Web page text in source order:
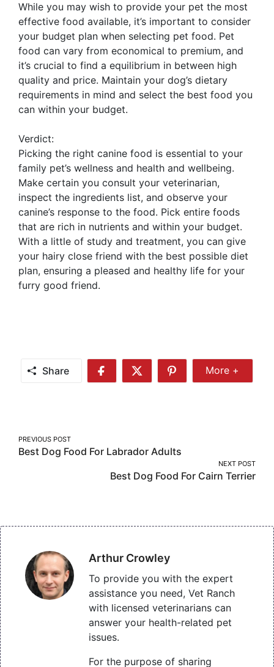
While you may wish to provide your pet the most
effective food available, it’s important to consider
your budget plan when selecting pet food. Pet
food can vary from economical to premium, and
it’s crucial to find a equilibrium in between high
quality and price. Maintain your dog’s dietary
requirements in mind and select the best food you
can within your budget.
Verdict:
Picking the right canine food is essential to your
family pet’s wellness and health and wellbeing.
Make certain you consult your veterinarian,
inspect the ingredients list, and observe your
canine’s response to the food. Pick entire foods
that are rich in nutrients and within your budget.
With a little of study and treatment, you can give
your hairy close friend with the best possible diet
plan, ensuring a pleased and healthy life for your
furry good friend.
Share
Share
Share
Share
More
More +
Post
navigation
PREVIOUS POST
Best Dog Food For Labrador Adults
NEXT POST
Best Dog Food For Cairn Terrier
Arthur Crowley
To provide you with the expert
assistance you need, Vet Ranch
with licensed veterinarians can
answer your health-related pet
issues.
For the purpose of sharing